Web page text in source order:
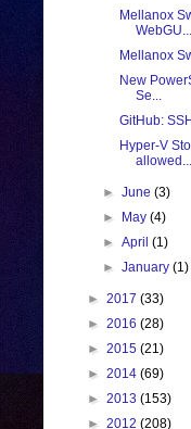
Mellanox
WebGU...
Mellanox
New
Se...
GitHub:
Hyper-V
allowed...
►June(3)
►
May(4)
►April(1)
►January(1)
► 2017 (33)
► 2016 (28)
► 2015 (21)
► 2014 (69)
► 2013 (153)
► 2012 (208)